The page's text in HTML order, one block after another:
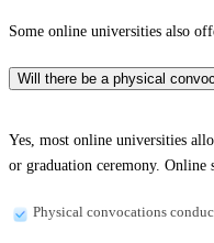
Some online universities also
Will there be a physical
Yes, most online universities
or graduation ceremony. Online
Physical convocations